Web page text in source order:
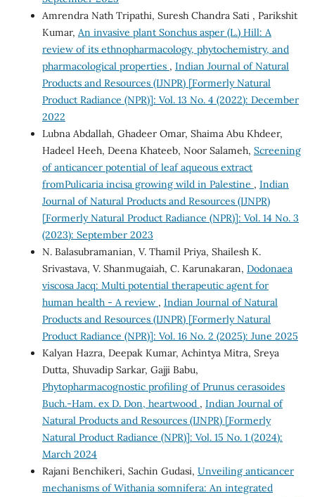
Amrendra Nath Tripathi, Suresh Chandra Sati , Parikshit
Kumar, An invasive plant Sonchus asper (L.) Hill: A
review of its ethnopharmacology, phytochemistry, and
pharmacological properties , Indian Journal of Natural
Products and Resources (IJNPR) [Formerly Natural
Product Radiance (NPR)]: Vol. 13 No. 4 (2022): December
2022
Lubna Abdallah, Ghadeer Omar, Shaima Abu Khdeer,
Hadeel Heeh, Deena Khateeb, Noor Salameh, Screening
of anticancer potential of leaf aqueous extract
fromPulicaria incisa growing wild in Palestine , Indian
Journal of Natural Products and Resources (IJNPR)
[Formerly Natural Product Radiance (NPR)]: Vol. 14 No. 3
(2023): September 2023
N. Balasubramanian, V. Thamil Priya, Shailesh K.
Srivastava, V. Shanmugaiah, C. Karunakaran, Dodonaea
viscosa Jacq: Multi potential therapeutic agent for
human health - A review , Indian Journal of Natural
Products and Resources (IJNPR) [Formerly Natural
Product Radiance (NPR)]: Vol. 16 No. 2 (2025): June 2025
Kalyan Hazra, Deepak Kumar, Achintya Mitra, Sreya
Dutta, Shuvadip Sarkar, Gajji Babu,
Phytopharmacognostic profiling of Prunus cerasoides
Buch.-Ham. ex D. Don, heartwood , Indian Journal of
Natural Products and Resources (IJNPR) [Formerly
Natural Product Radiance (NPR)]: Vol. 15 No. 1 (2024):
March 2024
Rajani Benchikeri, Sachin Gudasi, Unveiling anticancer
mechanisms of Withania somnifera: An integrated